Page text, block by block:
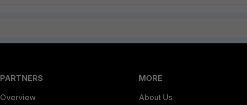
PARTNERS
Overview
MORE
About Us